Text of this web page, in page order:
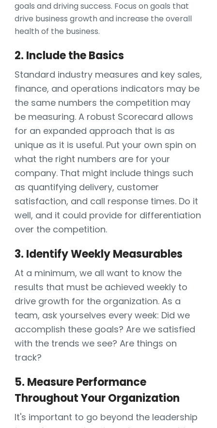
goals and driving success. Focus on goals that
drive business growth and increase the overall
health of the business.
2. Include the Basics
Standard industry measures and key sales,
finance, and operations indicators may be
the same numbers the competition may
be measuring. A robust Scorecard allows
for an expanded approach that is as
unique as it is useful. Put your own spin on
what the right numbers are for your
company. That might include things such
as quantifying delivery, customer
satisfaction, and call response times. Do it
well, and it could provide for differentiation
over the competition.
3. Identify Weekly Measurables
At a minimum, we all want to know the
results that must be achieved weekly to
drive growth for the organization. As a
team, ask yourselves every week: Did we
accomplish these goals? Are we satisfied
with the trends we see? Are things on
track?
5. Measure Performance
Throughout Your Organization
It's important to go beyond the leadership